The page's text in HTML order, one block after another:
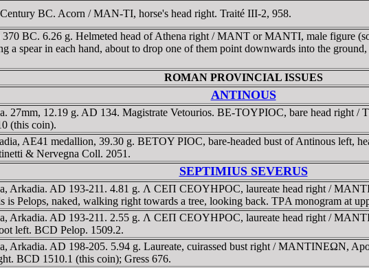
BC. Acorn / MAN-TI, horse's head right. Traité III-2, 958.
BC. 6.26 g. Helmeted head of Athena right / MANT or MANTI, male figure
a spear in each hand, about to drop one of them point downwards into the
ROMAN PROVINCIAL ISSUES
ANTINOUS
27mm, 12.19 g. AD 134. Magistrate Vetourios. BE-TOYΡIOC, bare head right
(this coin).
AE41 medallion, 39.30 g. BETOY PIOC, bare-headed bust of Antinous left,
& Nervegna Coll. 2051.
SEPTIMIUS SEVERUS
Arkadia. AD 193-211. 4.81 g. Λ CEΠ CEOYHΡOC, laureate head right /
is Pelops, naked, walking right towards a tree, looking back. TΡA monogram at
Arkadia. AD 193-211. 2.55 g. Λ CEΠ CEOYHΡOC, laureate head right /
left. BCD Pelop. 1509.2.
Arkadia. AD 198-205. 5.94 g. Laureate, cuirassed bust right / MANTINEΩN,
BCD 1510.1 (this coin); Gress 676.